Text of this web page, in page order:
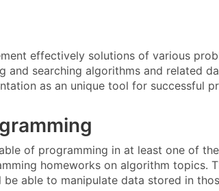
effectively solutions of various
searching algorithms and related
as an unique tool for successful
of programming in at least one of
homeworks on algorithm topics.
able to manipulate data stored in